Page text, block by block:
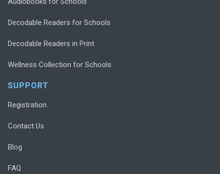
Decodable Readers for Schools
Decodable Readers in Print
Wellness Collection for Schools
SUPPORT
Registration
Contact Us
Blog
FAQ